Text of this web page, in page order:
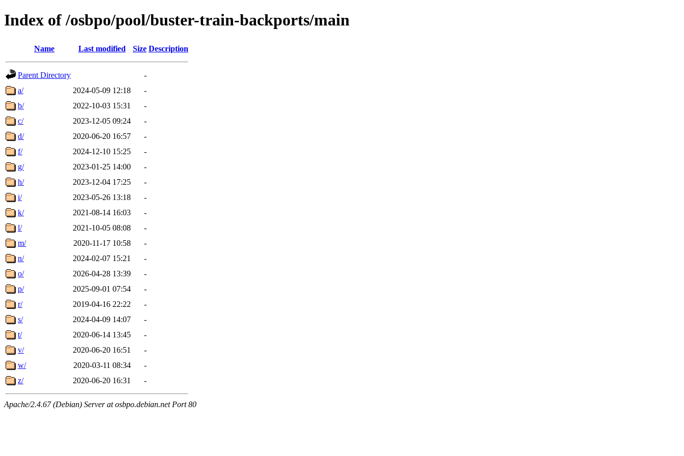
Index of /osbpo/pool/buster-train-backports/main
Name Last modified Size Description
Parent Directory
-
a/
2024-05-09 12:18
-
b/
2022-10-03 15:31
-
c/
2023-12-05 09:24
-
d/
2020-06-20 16:57
-
f/
2024-12-10 15:25
-
g/
2023-01-25 14:00
-
h/
2023-12-04 17:25
-
i/
2023-05-26 13:18
-
k/
2021-08-14 16:03
-
l/
2021-10-05 08:08
-
m/
2020-11-17 10:58
-
n/
2024-02-07 15:21
-
o/
2026-04-28 13:39
-
p/
2025-09-01 07:54
-
r/
2019-04-16 22:22
-
s/
2024-04-09 14:07
-
t/
2020-06-14 13:45
-
v/
2020-06-20 16:51
-
w/
2020-03-11 08:34
-
z/
2020-06-20 16:31 -
Apache/2.4.67 (Debian) Server at osbpo.debian.net Port 80